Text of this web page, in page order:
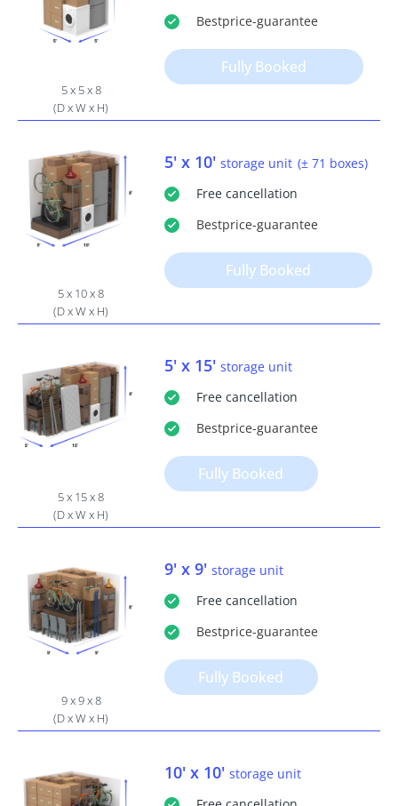
5 x 5 x 8
(D x W x H)
Bestprice-guarantee
Fully Booked
5 x 10 x 8
(D x W x H)
5' x 10' storage unit (± 71 boxes)
Freecancellation
Bestprice-guarantee
Fully Booked
5 x 15 x 8
(D x W x H)
5' x 15' storage unit
Freecancellation
Bestprice-guarantee
Fully Booked
9 x 9 x 8
(D x W x H)
9' x 9' storage unit
Freecancellation
Bestprice-guarantee
Fully Booked
10' x 10' storage unit